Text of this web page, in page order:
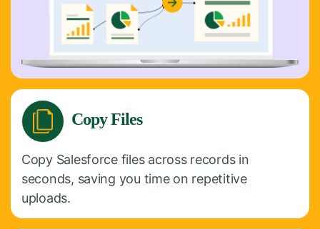
Copy Files
Copy Salesforce files across records in
seconds, saving you time on repetitive
uploads.